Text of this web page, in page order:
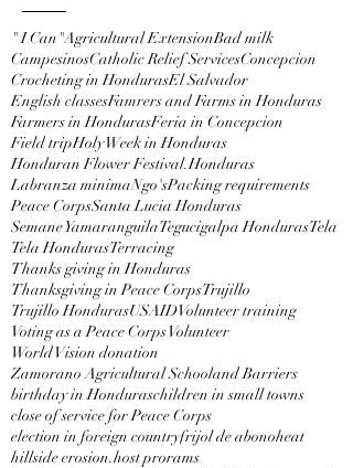
" I Can"Agricultural ExtensionBad milk
CampesinosCatholic Relief ServicesConcepcion
Crocheting in HondurasEl Salvador
English classesFamrers and Farms in Honduras
Farmers in HondurasFeria in Concepcion
Field tripHoly Week in Honduras
Honduran Flower Festival.Honduras
Labranza minimaNgo'sPacking requirements
Peace CorpsSanta Lucia Honduras
Semane YamaranguilaTegucigalpa HondurasTela
Tela HondurasTerracing
Thanks giving in Honduras
Thanksgiving in Peace CorpsTrujillo
Trujillo HondurasUSAIDVolunteer training
Voting as a Peace Corps Volunteer
World Vision donation
Zamorano Agricultural Schooland Barriers
birthday in Honduraschildren in small towns
close of service for Peace Corps
election in foreign countryfrijol de abonoheat
hillside erosion.host prorams